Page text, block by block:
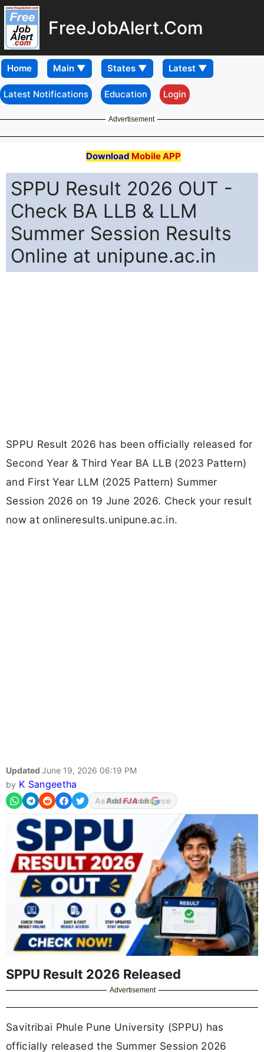
FreeJobAlert.Com
Home
Latest Notifications Education Login
Advertisement
Download Mobile APP
SPPU Result 2026 OUT -
Check BA LLB & LLM
Summer Session Results
Online at unipune.ac.in
SPPU Result 2026 has been officially released for
Second Year & Third Year BA LLB (2023 Pattern)
and First Year LLM (2025 Pattern) Summer
Session 2026 on 19 June 2026. Check your result
now at onlineresults.unipune.ac.in.
Updated June 19, 2026 06:19 PM
by K Sangeetha
AddFJAon
SPPU Result 2026 Released
Advertisement
Savitribai Phule Pune University (SPPU) has
officially released the Summer Session 2026